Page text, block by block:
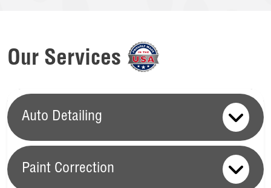
Our Services
Auto Detailing
Paint Correction